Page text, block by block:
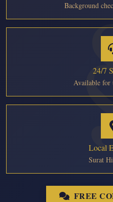
Background
24/7
Available for
Local
Surat
FREE